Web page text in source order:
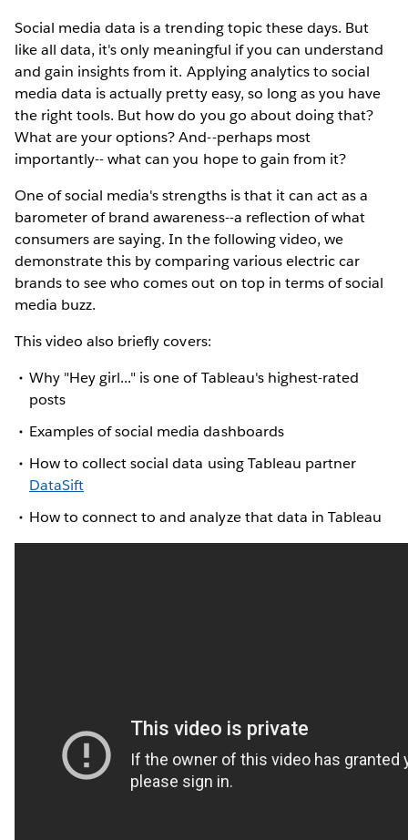
Social media data is a trending topic these days. But
like all data, it's only meaningful if you can understand
and gain insights from it. Applying analytics to social
media data is actually pretty easy, so long as you have
the right tools. But how do you go about doing that?
What are your options? And--perhaps most
importantly-- what can you hope to gain from it?
One of social media's strengths is that it can act as a
barometer of brand awareness--a reflection of what
consumers are saying. In the following video, we
demonstrate this by comparing various electric car
brands to see who comes out on top in terms of social
media buzz.
This video also briefly covers:
Why "Hey girl..." is one of Tableau's highest-rated
posts
Examples of social media dashboards
How to collect social data using Tableau partner
DataSift
How to connect to and analyze that data in Tableau